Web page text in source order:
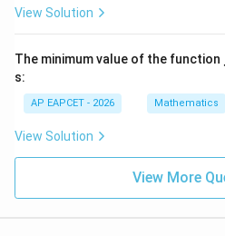
x^
4
View Solution
The minimum value of the function
+
s:
AP EAPCET - 2026 Mathematics
View Solution
View More